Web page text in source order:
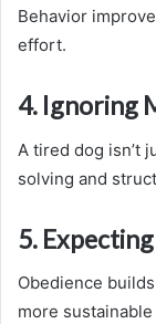
Behavior
effort.
4. Ignoring
A tired dog isn’t
solving and
5.
Obedience
more